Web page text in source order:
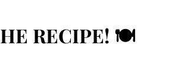
RECIPE! 🍽️